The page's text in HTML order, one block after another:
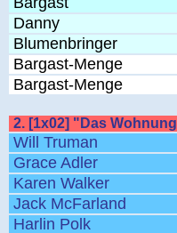
Danny
Blumenbringer
Bargast-Menge
Bargast-Menge
2. [1x02] "Das
Will Truman
Grace Adler
Karen Walker
Jack McFarland
Harlin Polk